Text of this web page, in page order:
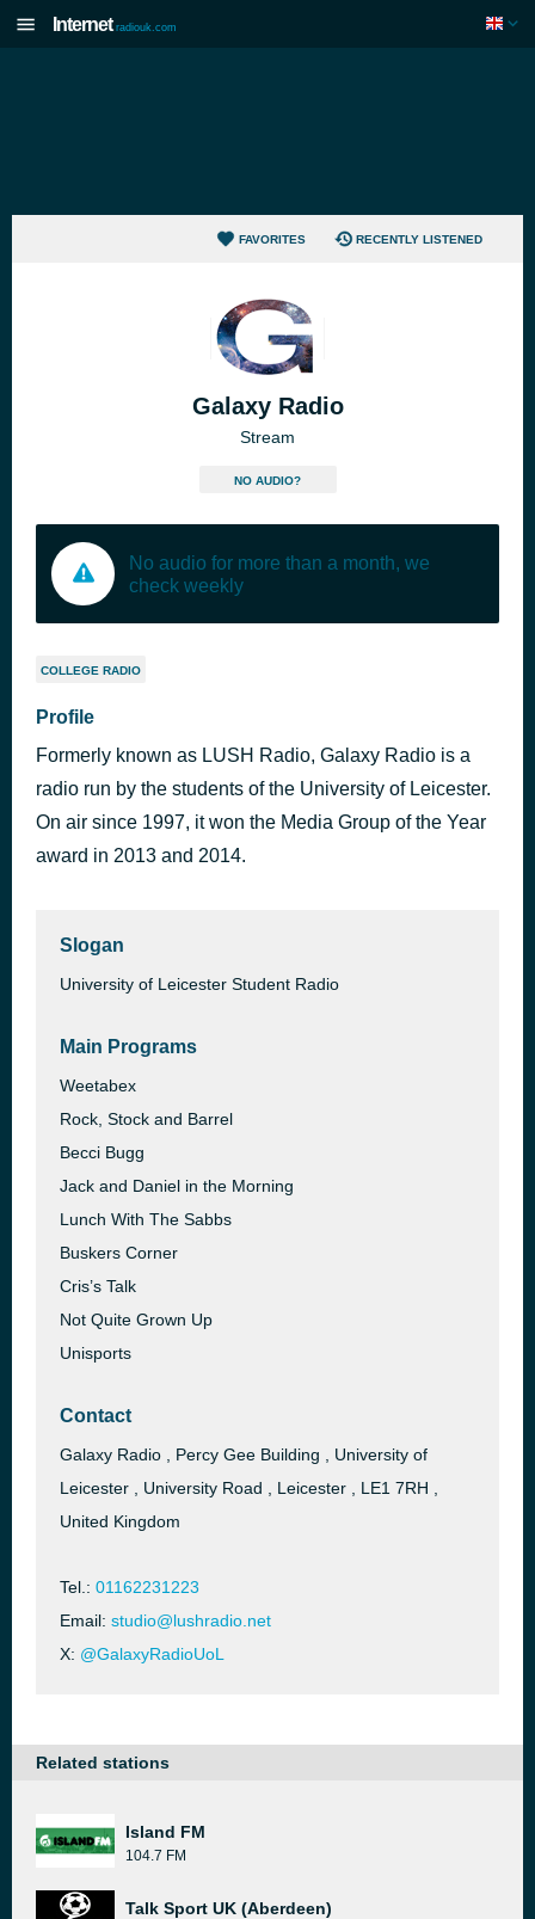
Internet radiouk.com
FAVORITES RECENTLY LISTENED
Galaxy Radio
Stream
NO AUDIO?
No audio for more than a month, we
check weekly
COLLEGE RADIO
Profile
Formerly known as LUSH Radio, Galaxy Radio is a
radio run by the students of the University of Leicester.
On air since 1997, it won the Media Group of the Year
award in 2013 and 2014.
Slogan
University of Leicester Student Radio
Main Programs
Weetabex
Rock, Stock and Barrel
Becci Bugg
Jack and Daniel in the Morning
Lunch With The Sabbs
Buskers Corner
Cris’s Talk
Not Quite Grown Up
Unisports
Contact
Galaxy Radio , Percy Gee Building , University of
Leicester , University Road , Leicester , LE1 7RH ,
United Kingdom
Tel.: 01162231223
Email: studio@lushradio.net
X: @GalaxyRadioUoL
Related stations
Island FM
104.7 FM
Talk Sport UK (Aberdeen)